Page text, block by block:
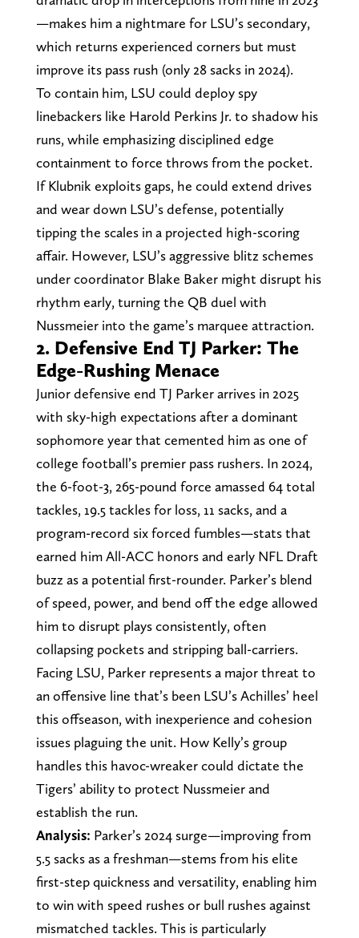
—makes him a nightmare for LSU’s secondary,
which returns experienced corners but must
improve its pass rush (only 28 sacks in 2024).
To contain him, LSU could deploy spy
linebackers like Harold Perkins Jr. to shadow his
runs, while emphasizing disciplined edge
containment to force throws from the pocket.
If Klubnik exploits gaps, he could extend drives
and wear down LSU’s defense, potentially
tipping the scales in a projected high-scoring
affair. However, LSU’s aggressive blitz schemes
under coordinator Blake Baker might disrupt his
rhythm early, turning the QB duel with
Nussmeier into the game’s marquee attraction.
2. Defensive End TJ Parker: The
Edge-Rushing Menace
Junior defensive end TJ Parker arrives in 2025
with sky-high expectations after a dominant
sophomore year that cemented him as one of
college football’s premier pass rushers. In 2024,
the 6-foot-3, 265-pound force amassed 64 total
tackles, 19.5 tackles for loss, 11 sacks, and a
program-record six forced fumbles—stats that
earned him All-ACC honors and early NFL Draft
buzz as a potential first-rounder. Parker’s blend
of speed, power, and bend off the edge allowed
him to disrupt plays consistently, often
collapsing pockets and stripping ball-carriers.
Facing LSU, Parker represents a major threat to
an offensive line that’s been LSU’s Achilles’ heel
this offseason, with inexperience and cohesion
issues plaguing the unit. How Kelly’s group
handles this havoc-wreaker could dictate the
Tigers’ ability to protect Nussmeier and
establish the run.
Analysis: Parker’s 2024 surge—improving from
5.5 sacks as a freshman—stems from his elite
first-step quickness and versatility, enabling him
to win with speed rushes or bull rushes against
mismatched tackles. This is particularly